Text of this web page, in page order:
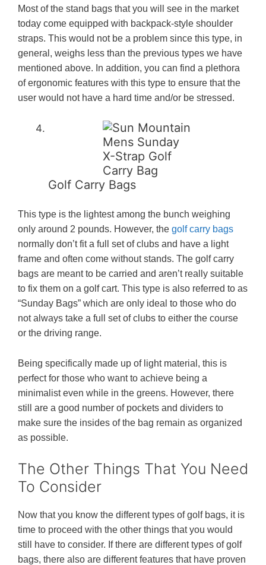
Most of the stand bags that you will see in the market
today come equipped with backpack-style shoulder
straps. This would not be a problem since this type, in
general, weighs less than the previous types we have
mentioned above. In addition, you can find a plethora
of ergonomic features with this type to ensure that the
user would not have a hard time and/or be stressed.
Golf Carry Bags
This type is the lightest among the bunch weighing
only around 2 pounds. However, the golf carry bags
normally don’t fit a full set of clubs and have a light
frame and often come without stands. The golf carry
bags are meant to be carried and aren’t really suitable
to fix them on a golf cart. This type is also referred to as
“Sunday Bags” which are only ideal to those who do
not always take a full set of clubs to either the course
or the driving range.
Being specifically made up of light material, this is
perfect for those who want to achieve being a
minimalist even while in the greens. However, there
still are a good number of pockets and dividers to
make sure the insides of the bag remain as organized
as possible.
The Other Things That You Need
To Consider
Now that you know the different types of golf bags, it is
time to proceed with the other things that you would
still have to consider. If there are different types of golf
bags, there also are different features that have proven